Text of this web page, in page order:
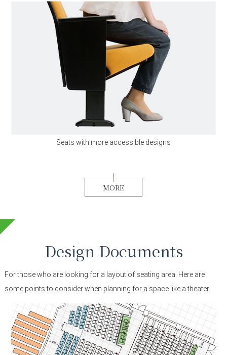
Seats with more accessible designs
MORE
Design Documents
For those who are looking for a layout of seating area. Here are
some points to consider when planning for a space like a theater.